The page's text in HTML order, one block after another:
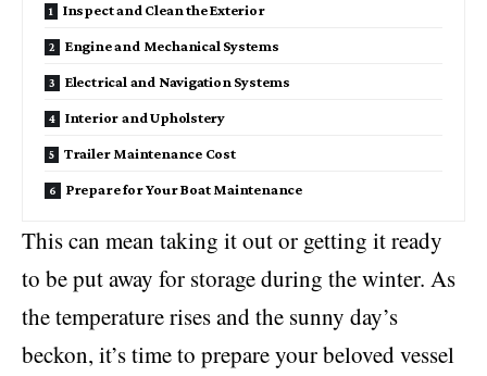
Inspect and Clean the Exterior
Engine and Mechanical Systems
Electrical and Navigation Systems
Interior and Upholstery
Trailer Maintenance Cost
Prepare for Your Boat Maintenance
This can mean taking it out or getting it ready
to be put away for storage during the winter. As
the temperature rises and the sunny day’s
beckon, it’s time to prepare your beloved vessel